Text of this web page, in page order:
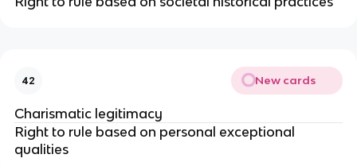
42 New cards
Charismatic legitimacy
Right to rule based on personal exceptional
qualities